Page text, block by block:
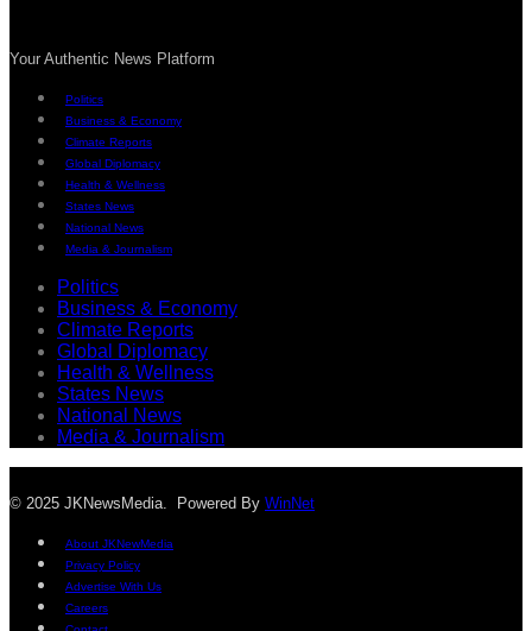
Your Authentic News Platform
Politics
Business & Economy
Climate Reports
Global Diplomacy
Health & Wellness
States News
National News
Media & Journalism
Politics
Business & Economy
Climate Reports
Global Diplomacy
Health & Wellness
States News
National News
Media & Journalism
© 2025 JKNewsMedia. Powered By WinNet
About JKNewMedia
Privacy Policy
Advertise With Us
Careers